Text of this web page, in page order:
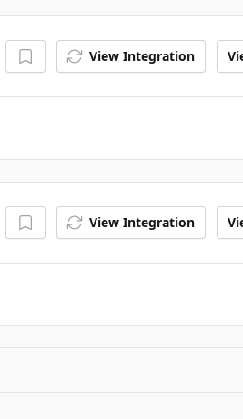
View Integration
View Integration